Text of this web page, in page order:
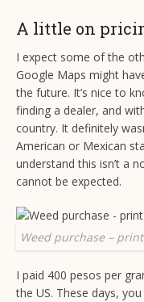
A little on
I expect some of the
Google Maps might
the future. It’s nice to
finding a dealer, and
country. It definitely
American or Mexican
understand this isn’t a
cannot be expected.
Weed purchase –
I paid 400 pesos per
the US. These days,